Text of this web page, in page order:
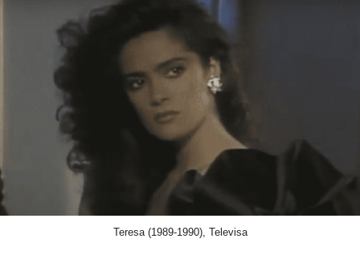
Teresa (1989-1990), Televisa